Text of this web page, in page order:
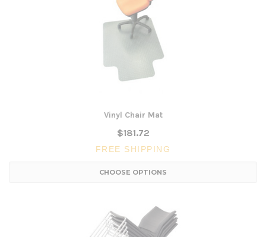
Vinyl Chair Mat
$181.72
FREE SHIPPING
CHOOSE OPTIONS